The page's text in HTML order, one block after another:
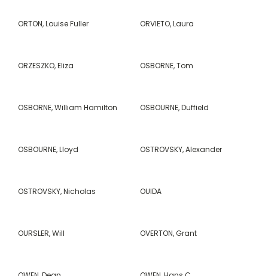
ORTON, Louise Fuller ORVIETO, Laura
ORZESZKO, Eliza OSBORNE, Tom
OSBORNE, William Hamilton OSBOURNE, Duffield
OSBOURNE, Lloyd OSTROVSKY, Alexander
OSTROVSKY, Nicholas OUIDA
OURSLER, Will OVERTON, Grant